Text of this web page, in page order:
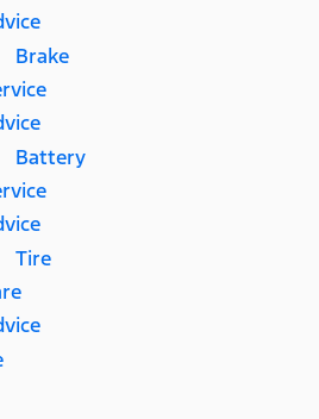
Brake
Battery
Tire